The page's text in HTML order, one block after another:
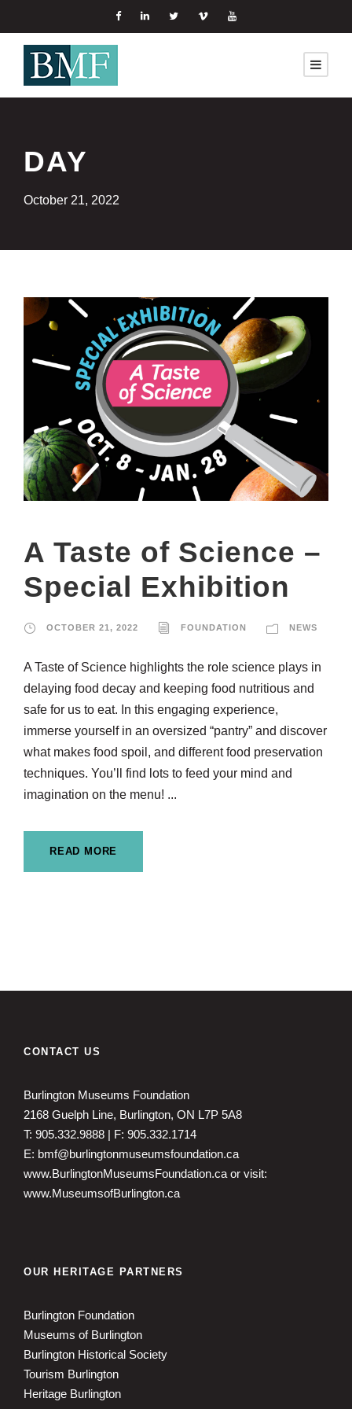
DAY
October 21, 2022
A Taste of Science –
Special Exhibition
OCTOBER 21, 2022 FOUNDATION NEWS
A Taste of Science highlights the role science plays in
delaying food decay and keeping food nutritious and
safe for us to eat. In this engaging experience,
immerse yourself in an oversized “pantry” and discover
what makes food spoil, and different food preservation
techniques. You’ll find lots to feed your mind and
imagination on the menu! ...
READ MORE
CONTACT US
Burlington Museums Foundation
2168 Guelph Line, Burlington, ON L7P 5A8
T: 905.332.9888 | F: 905.332.1714
E: bmf@burlingtonmuseumsfoundation.ca
www.BurlingtonMuseumsFoundation.ca or visit:
www.MuseumsofBurlington.ca
OUR HERITAGE PARTNERS
Burlington Foundation
Museums of Burlington
Burlington Historical Society
Tourism Burlington
Heritage Burlington